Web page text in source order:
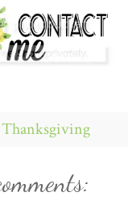
Thanksgiving